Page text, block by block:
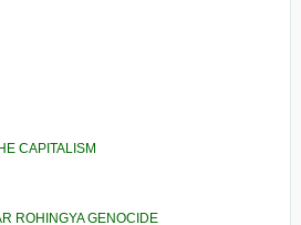
CAPITALISM
ROHINGYA GENOCIDE